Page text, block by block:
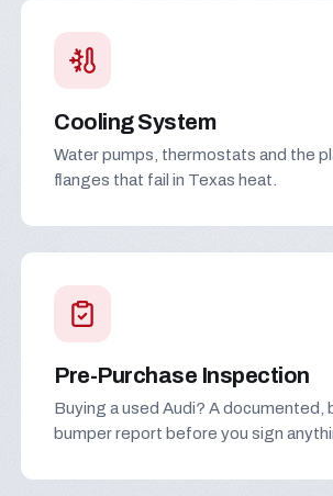
Cooling System
Water pumps, thermostats and the
flanges that fail in Texas heat.
Pre-Purchase Inspection
Buying a used Audi? A documented,
bumper report before you sign